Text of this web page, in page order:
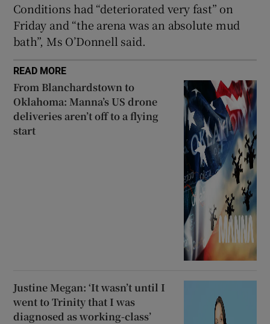
Conditions had “deteriorated very fast” on
Friday and “the arena was an absolute mud
bath”, Ms O’Donnell said.
READ MORE
From Blanchardstown to
Oklahoma: Manna’s US drone
deliveries aren’t off to a flying
start
Justine Megan: ‘It wasn’t until I
went to Trinity that I was
diagnosed as working-class’